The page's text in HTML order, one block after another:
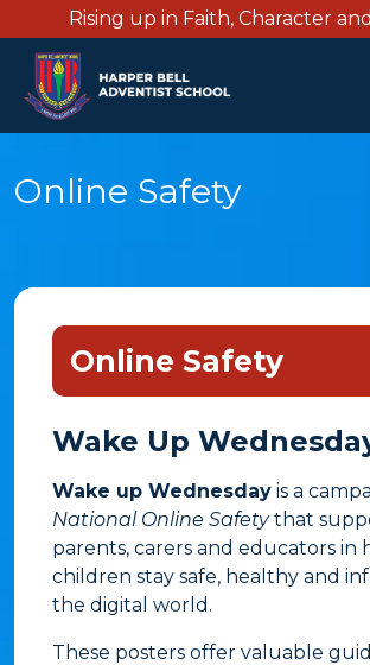
Rising up in Faith, Character
Online Safety
Online Safety
Wake Up
Wake up Wednesday is a
National Online Safetythat
parents, carers and educators in
children stay safe, healthy and
the digital world.
These posters offer valuable